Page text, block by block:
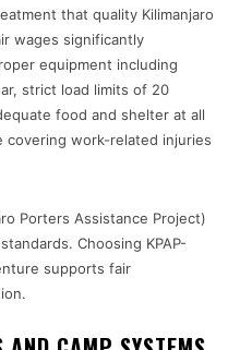
that quality Kilimanjaro
wages significantly
equipment including
strict load limits of 20
food and shelter at all
covering work-related injuries
Porters Assistance Project)
Choosing KPAP-
supports fair